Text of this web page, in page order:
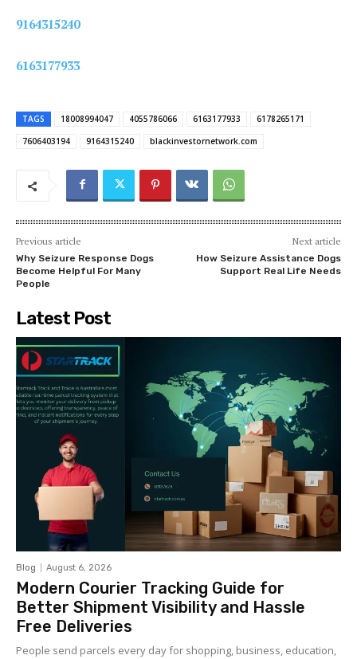
9164315240
6163177933
TAGS 18008994047 4055786066 6163177933
6178265171
7606403194
9164315240 blackinvestornetwork.com
Previous article
Why Seizure Response Dogs
Become Helpful For Many
People
Next article
How Seizure Assistance Dogs
Support Real Life Needs
Latest Post
Blog August 6, 2026
Modern Courier Tracking Guide for
Better Shipment Visibility and Hassle
Free Deliveries
People send parcels every day for shopping, business, education,